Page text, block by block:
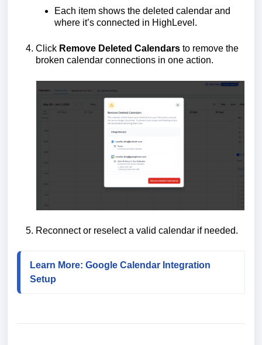
Each item shows the deleted calendar and
where it’s connected in HighLevel.
Click Remove Deleted Calendars to remove the
broken calendar connections in one action.
Reconnect or reselect a valid calendar if needed.
Learn More: Google Calendar Integration
Setup